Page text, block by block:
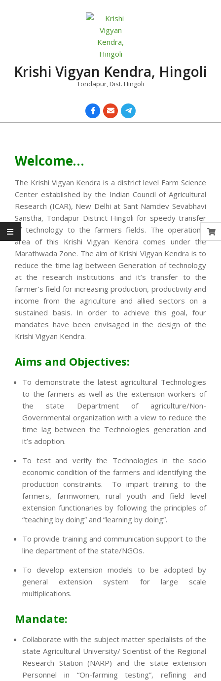
Krishi Vigyan Kendra, Hingoli
Tondapur, Dist. Hingoli
Welcome…
The Krishi Vigyan Kendra is a district level Farm Science
Center established by the Indian Council of Agricultural
Research (ICAR), New Delhi at Sant Namdev Sevabhavi
Sanstha, Tondapur District Hingoli for speedy transfer
of technology to the farmers fields. The operational
area of this Krishi Vigyan Kendra comes under the
Marathwada Zone. The aim of Krishi Vigyan Kendra is to
reduce the time lag between Generation of technology
at the research institutions and it’s transfer to the
farmer’s field for increasing production, productivity and
income from the agriculture and allied sectors on a
sustained basis. In order to achieve this goal, four
mandates have been envisaged in the design of the
Krishi Vigyan Kendra.
Aims and Objectives:
To demonstrate the latest agricultural Technologies
to the farmers as well as the extension workers of
the state Department of agriculture/Non-
Governmental organization with a view to reduce the
time lag between the Technologies generation and
it’s adoption.
To test and verify the Technologies in the socio
economic condition of the farmers and identifying the
production constraints. To impart training to the
farmers, farmwomen, rural youth and field level
extension functionaries by following the principles of
“teaching by doing” and “learning by doing”.
To provide training and communication support to the
line department of the state/NGOs.
To develop extension models to be adopted by
general extension system for large scale
multiplications.
Mandate:
Collaborate with the subject matter specialists of the
state Agricultural University/ Scientist of the Regional
Research Station (NARP) and the state extension
Personnel in “On-farming testing”, refining and